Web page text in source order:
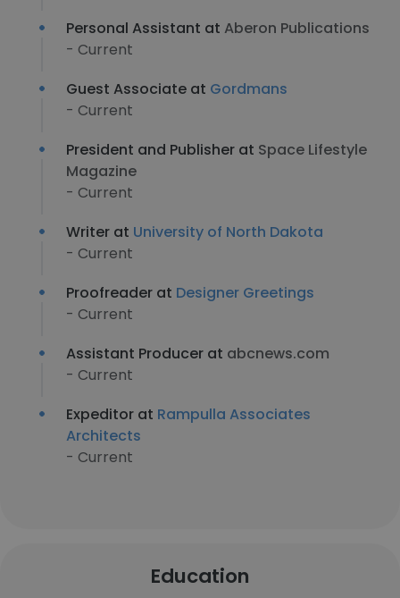
Personal Assistant at Aberon Publications
- Current
Guest Associate at Gordmans
- Current
President and Publisher at Space Lifestyle
Magazine
- Current
Writer at University of North Dakota
- Current
Proofreader at Designer Greetings
- Current
Assistant Producer at abcnews.com
- Current
Expeditor at Rampulla Associates
Architects
- Current
Education